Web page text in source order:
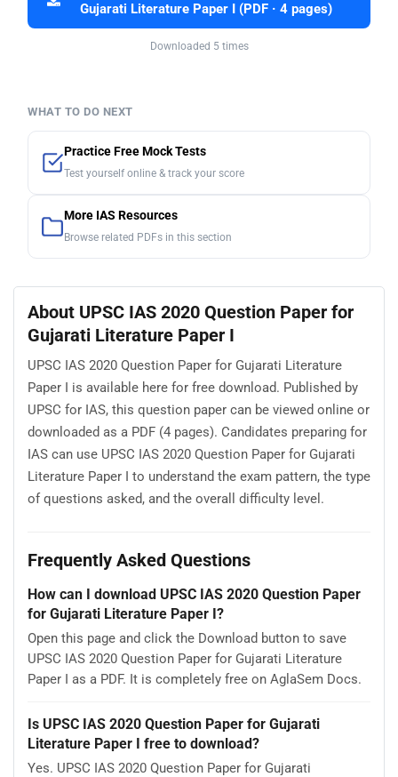
Gujarati Literature Paper I (PDF · 4 pages)
Downloaded 5 times
WHAT TO DO NEXT
Practice Free Mock Tests
Test yourself online & track your score
More IAS Resources
Browse related PDFs in this section
About UPSC IAS 2020 Question Paper for
Gujarati Literature Paper I
UPSC IAS 2020 Question Paper for Gujarati Literature
Paper I is available here for free download. Published by
UPSC for IAS, this question paper can be viewed online or
downloaded as a PDF (4 pages). Candidates preparing for
IAS can use UPSC IAS 2020 Question Paper for Gujarati
Literature Paper I to understand the exam pattern, the type
of questions asked, and the overall difficulty level.
Frequently Asked Questions
How can I download UPSC IAS 2020 Question Paper
for Gujarati Literature Paper I?
Open this page and click the Download button to save
UPSC IAS 2020 Question Paper for Gujarati Literature
Paper I as a PDF. It is completely free on AglaSem Docs.
Is UPSC IAS 2020 Question Paper for Gujarati
Literature Paper I free to download?
Yes. UPSC IAS 2020 Question Paper for Gujarati